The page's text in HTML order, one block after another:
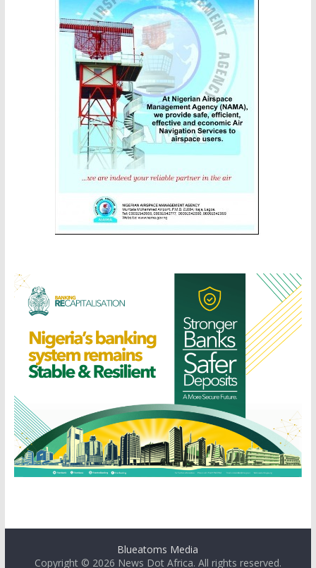
Blueatoms Media
Copyright © 2026 News Dot Africa. All rights reserved.